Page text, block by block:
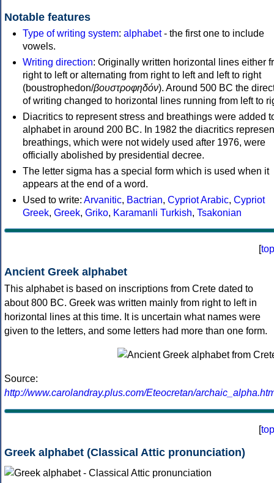
Notable features
Type of writing system: alphabet- the first one to include
vowels.
Writing direction: Originally written horizontal lines either
right to left or alternating from right to left and left to right
(boustrophedon/βουστροφηδόν). Around 500 BC the
of writing changed to horizontal lines running from left to
Diacritics to represent stress and breathings were added
alphabet in around 200 BC. In 1982 the diacritics
breathings, which were not widely used after 1976, were
officially abolished by presidential decree.
The letter sigma has a special form which is used when it
appears at the end of a word.
Used to write: Arvanitic, Bactrian, Cypriot Arabic, Cypriot
Greek, Greek, Griko, Karamanli Turkish, Tsakonian
[top
Ancient Greek alphabet
This alphabet is based on inscriptions from Crete dated to
about 800 BC. Greek was written mainly from right to left in
horizontal lines at this time. It is uncertain what names were
given to the letters, and some letters had more than one form.
Source:
http://www.carolandray.plus.com/Eteocretan/
[top
Greek alphabet (Classical Attic pronunciation)